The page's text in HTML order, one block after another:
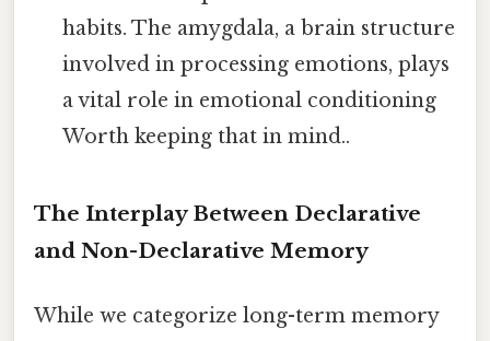
habits. The amygdala, a brain structure
involved in processing emotions, plays
a vital role in emotional conditioning
Worth keeping that in mind..
The Interplay Between Declarative
and Non-Declarative Memory
While we categorize long-term memory